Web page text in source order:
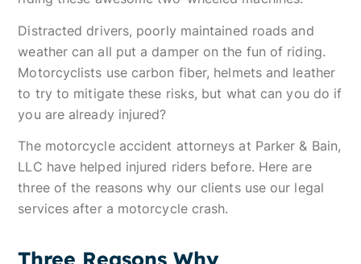
Distracted drivers, poorly maintained roads and
weather can all put a damper on the fun of riding.
Motorcyclists use carbon fiber, helmets and leather
to try to mitigate these risks, but what can you do if
you are already injured?
The motorcycle accident attorneys at Parker & Bain,
LLC have helped injured riders before. Here are
three of the reasons why our clients use our legal
services after a motorcycle crash.
Three Reasons Why